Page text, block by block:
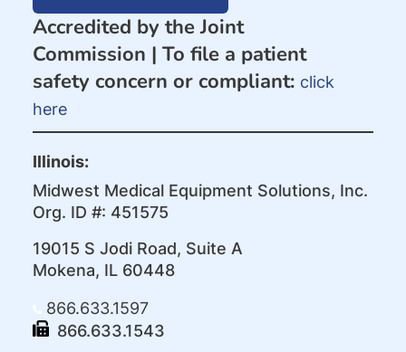
Accredited by the Joint
Commission | To file a patient
safety concern or compliant: click
here
Illinois:
Midwest Medical Equipment Solutions, Inc.
Org. ID #: 451575
19015 S Jodi Road, Suite A
Mokena, IL 60448
866.633.1597
866.633.1543